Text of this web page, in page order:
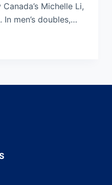
Michelle Li,
In men’s doubles,…